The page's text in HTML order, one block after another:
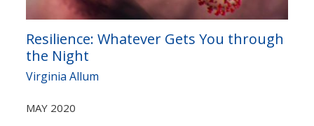
Resilience: Whatever Gets You through
the Night
Virginia Allum
MAY 2020